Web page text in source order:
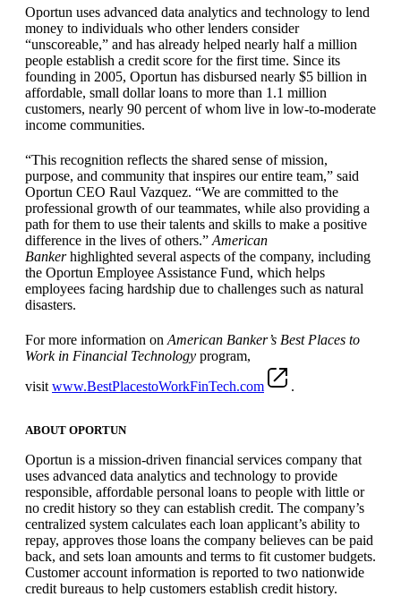
Oportun uses advanced data analytics and technology to lend
money to individuals who other lenders consider
“unscoreable,” and has already helped nearly half a million
people establish a credit score for the first time. Since its
founding in 2005, Oportun has disbursed nearly $5 billion in
affordable, small dollar loans to more than 1.1 million
customers, nearly 90 percent of whom live in low-to-moderate
income communities.
“This recognition reflects the shared sense of mission,
purpose, and community that inspires our entire team,” said
Oportun CEO Raul Vazquez. “We are committed to the
professional growth of our teammates, while also providing a
path for them to use their talents and skills to make a positive
difference in the lives of others.” American
Bankerhighlighted several aspects of the company, including
the Oportun Employee Assistance Fund, which helps
employees facing hardship due to challenges such as natural
disasters.
For more information on American Banker’s Best Places to
Work in Financial Technology program,
visit www.BestPlacestoWorkFinTech.com .
ABOUT OPORTUN
Oportun is a mission-driven financial services company that
uses advanced data analytics and technology to provide
responsible, affordable personal loans to people with little or
no credit history so they can establish credit. The company’s
centralized system calculates each loan applicant’s ability to
repay, approves those loans the company believes can be paid
back, and sets loan amounts and terms to fit customer budgets.
Customer account information is reported to two nationwide
credit bureaus to help customers establish credit history.